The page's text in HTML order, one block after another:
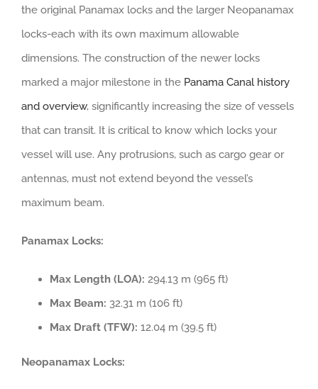
the original Panamax locks and the larger Neopanamax
locks-each with its own maximum allowable
dimensions. The construction of the newer locks
marked a major milestone in the Panama Canal history
and overview, significantly increasing the size of vessels
that can transit. It is critical to know which locks your
vessel will use. Any protrusions, such as cargo gear or
antennas, must not extend beyond the vessel’s
maximum beam.
Panamax Locks:
Max Length (LOA): 294.13 m (965 ft)
Max Beam: 32.31 m (106 ft)
Max Draft (TFW): 12.04 m (39.5 ft)
Neopanamax Locks: